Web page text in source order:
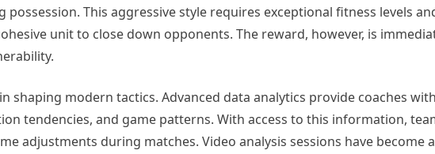
This aggressive style requires exceptional fitness levels
unit to close down opponents. The reward, however, is
shaping modern tactics. Advanced data analytics provide coaches
tendencies, and game patterns. With access to this information,
adjustments during matches. Video analysis sessions have become